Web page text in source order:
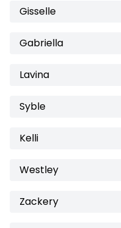
Gisselle
Gabriella
Lavina
Syble
Kelli
Westley
Zackery